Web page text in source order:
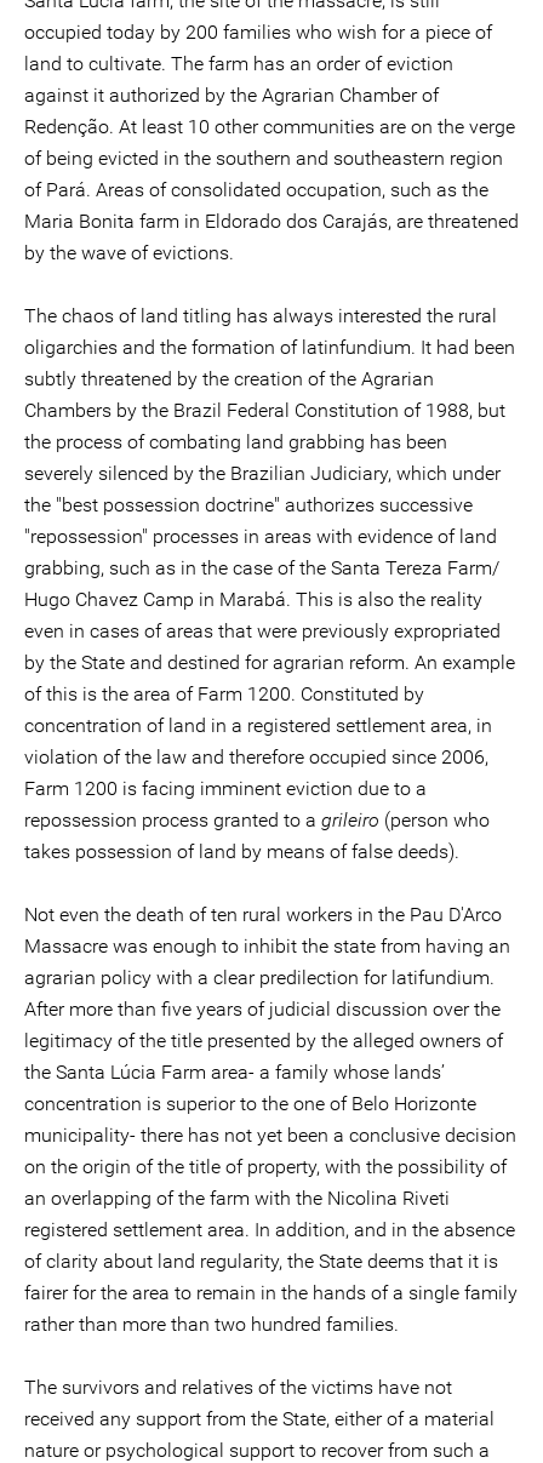
occupied today by 200 families who wish for a piece of
land to cultivate. The farm has an order of eviction
against it authorized by the Agrarian Chamber of
Redenção. At least 10 other communities are on the verge
of being evicted in the southern and southeastern region
of Pará. Areas of consolidated occupation, such as the
Maria Bonita farm in Eldorado dos Carajás, are threatened
by the wave of evictions.
The chaos of land titling has always interested the rural
oligarchies and the formation of latinfundium. It had been
subtly threatened by the creation of the Agrarian
Chambers by the Brazil Federal Constitution of 1988, but
the process of combating land grabbing has been
severely silenced by the Brazilian Judiciary, which under
the "best possession doctrine" authorizes successive
"repossession" processes in areas with evidence of land
grabbing, such as in the case of the Santa Tereza Farm/
Hugo Chavez Camp in Marabá. This is also the reality
even in cases of areas that were previously expropriated
by the State and destined for agrarian reform. An example
of this is the area of Farm 1200. Constituted by
concentration of land in a registered settlement area, in
violation of the law and therefore occupied since 2006,
Farm 1200 is facing imminent eviction due to a
repossession process granted to a grileiro (person who
takes possession of land by means of false deeds).
Not even the death of ten rural workers in the Pau D'Arco
Massacre was enough to inhibit the state from having an
agrarian policy with a clear predilection for latifundium.
After more than five years of judicial discussion over the
legitimacy of the title presented by the alleged owners of
the Santa Lúcia Farm area- a family whose lands’
concentration is superior to the one of Belo Horizonte
municipality- there has not yet been a conclusive decision
on the origin of the title of property, with the possibility of
an overlapping of the farm with the Nicolina Riveti
registered settlement area. In addition, and in the absence
of clarity about land regularity, the State deems that it is
fairer for the area to remain in the hands of a single family
rather than more than two hundred families.
The survivors and relatives of the victims have not
received any support from the State, either of a material
nature or psychological support to recover from such a